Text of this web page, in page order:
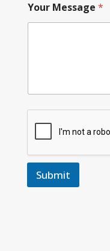
Your Message *
Submit